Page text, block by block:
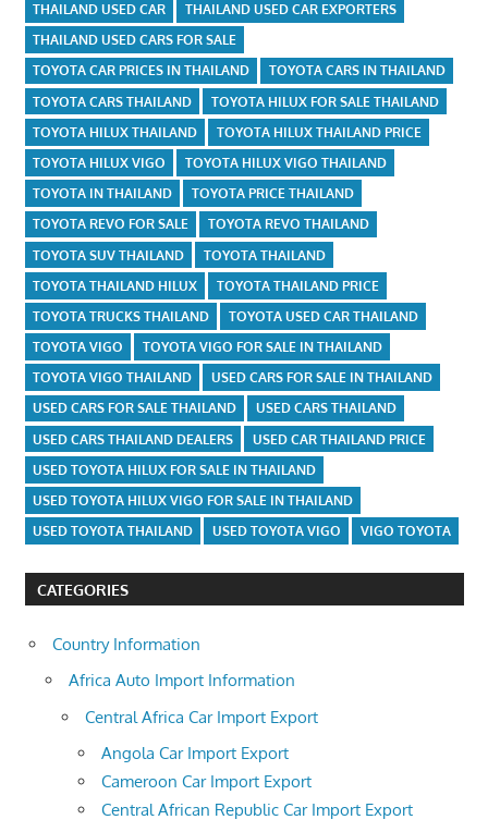
THAILAND USED CAR
THAILAND USED CAR EXPORTERS
THAILAND USED CARS FOR SALE
TOYOTA CAR PRICES IN THAILAND
TOYOTA CARS IN THAILAND
TOYOTA CARS THAILAND
TOYOTA HILUX FOR SALE THAILAND
TOYOTA HILUX THAILAND
TOYOTA HILUX THAILAND PRICE
TOYOTA HILUX VIGO
TOYOTA HILUX VIGO THAILAND
TOYOTA IN THAILAND
TOYOTA PRICE THAILAND
TOYOTA REVO FOR SALE
TOYOTA REVO THAILAND
TOYOTA SUV THAILAND
TOYOTA THAILAND
TOYOTA THAILAND HILUX
TOYOTA THAILAND PRICE
TOYOTA TRUCKS THAILAND
TOYOTA USED CAR THAILAND
TOYOTA VIGO
TOYOTA VIGO FOR SALE IN THAILAND
TOYOTA VIGO THAILAND
USED CARS FOR SALE IN THAILAND
USED CARS FOR SALE THAILAND
USED CARS THAILAND
USED CARS THAILAND DEALERS
USED CAR THAILAND PRICE
USED TOYOTA HILUX FOR SALE IN THAILAND
USED TOYOTA HILUX VIGO FOR SALE IN THAILAND
USED TOYOTA THAILAND
USED TOYOTA VIGO VIGO TOYOTA
CATEGORIES
Country Information
Africa Auto Import Information
Central Africa Car Import Export
Angola Car Import Export
Cameroon Car Import Export
Central African Republic Car Import Export